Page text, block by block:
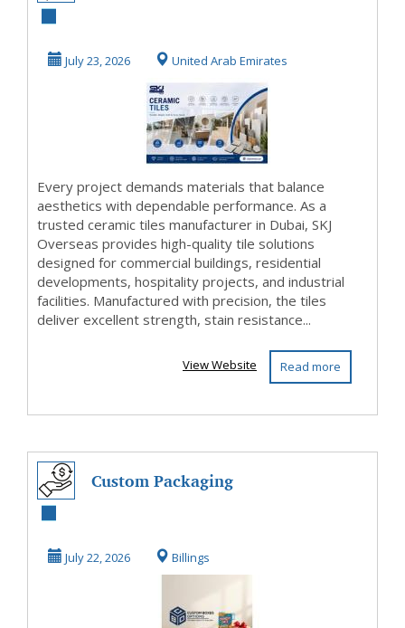
for Modern
Architec...
July 23, 2026 United Arab Emirates
Every project demands materials that balance
aesthetics with dependable performance. As a
trusted ceramic tiles manufacturer in Dubai, SKJ
Overseas provides high-quality tile solutions
designed for commercial buildings, residential
developments, hospitality projects, and industrial
facilities. Manufactured with precision, the tiles
deliver excellent strength, stain resistance...
Read more
View Website
Custom Packaging
Solutions for
July 22, 2026 Billings